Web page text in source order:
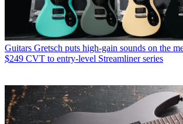
Guitars Gretsch puts high-gain sounds on the
$249 CVT to entry-level Streamliner series